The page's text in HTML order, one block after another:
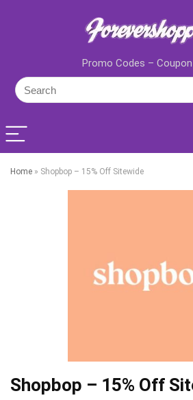
Promo Codes –
Home » Shopbop – 15% Off Sitewide
Shopbop – 15% Off